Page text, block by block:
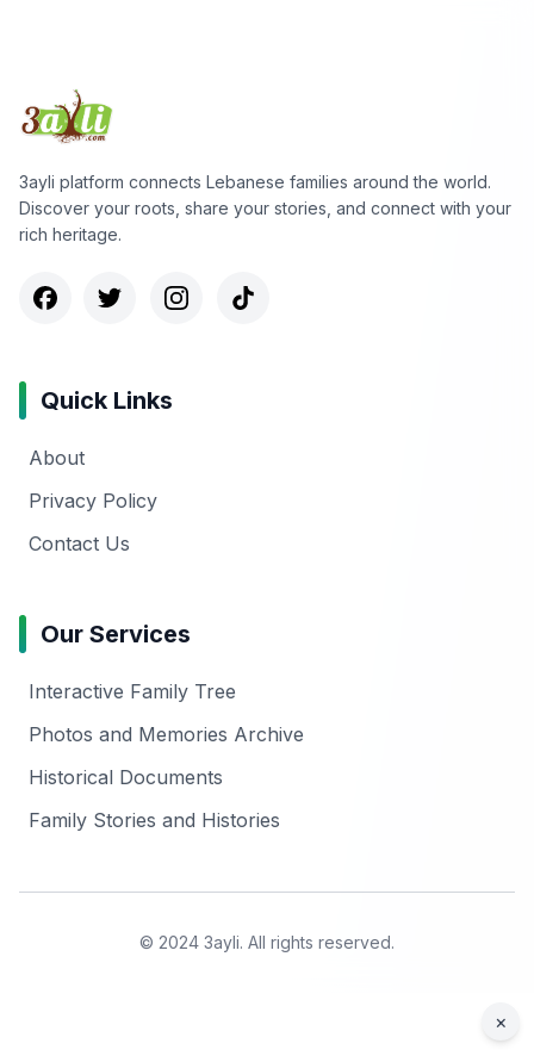
3ayli platform connects Lebanese families around the world.
Discover your roots, share your stories, and connect with your
rich heritage.
Quick Links
About
Privacy Policy
Contact Us
Our Services
Interactive Family Tree
Photos and Memories Archive
Historical Documents
Family Stories and Histories
© 2024 3ayli. All rights reserved.
×